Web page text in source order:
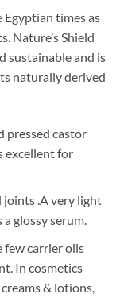
Egyptian times as
Nature’s Shield
sustainable and is
naturally derived
pressed castor
excellent for
joints .A very light
glossy serum.
few carrier oils
In cosmetics
& lotions,